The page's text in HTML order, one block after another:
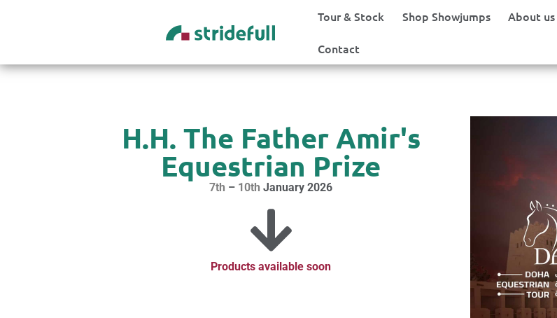
Tour & Stock Shop Showjumps About us
Contact
H.H. The Father Amir's
Equestrian Prize
7th – 10th January 2026
Products available soon